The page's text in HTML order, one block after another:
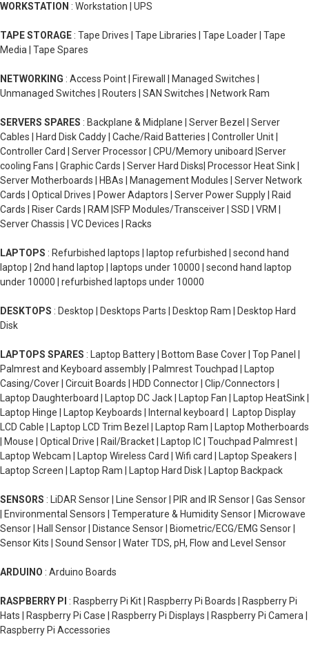
WORKSTATION : Workstation | UPS
TAPE STORAGE : Tape Drives | Tape Libraries | Tape Loader | Tape
Media | Tape Spares
NETWORKING : Access Point | Firewall | Managed Switches |
Unmanaged Switches | Routers | SAN Switches | Network Ram
SERVERS SPARES : Backplane & Midplane | Server Bezel | Server
Cables | Hard Disk Caddy | Cache/Raid Batteries | Controller Unit |
Controller Card | Server Processor | CPU/Memory uniboard |Server
cooling Fans | Graphic Cards | Server Hard Disks| Processor Heat Sink |
Server Motherboards | HBAs | Management Modules | Server Network
Cards | Optical Drives | Power Adaptors | Server Power Supply | Raid
Cards | Riser Cards | RAM |SFP Modules/Transceiver | SSD | VRM |
Server Chassis | VC Devices | Racks
LAPTOPS : Refurbished laptops | laptop refurbished | second hand
laptop | 2nd hand laptop | laptops under 10000 | second hand laptop
under 10000 | refurbished laptops under 10000
DESKTOPS : Desktop | Desktops Parts | Desktop Ram | Desktop Hard
Disk
LAPTOPS SPARES : Laptop Battery | Bottom Base Cover | Top Panel |
Palmrest and Keyboard assembly | Palmrest Touchpad | Laptop
Casing/Cover | Circuit Boards | HDD Connector | Clip/Connectors |
Laptop Daughterboard | Laptop DC Jack | Laptop Fan | Laptop HeatSink |
Laptop Hinge | Laptop Keyboards | Internal keyboard | Laptop Display
LCD Cable | Laptop LCD Trim Bezel | Laptop Ram | Laptop Motherboards
| Mouse | Optical Drive | Rail/Bracket | Laptop IC | Touchpad Palmrest |
Laptop Webcam | Laptop Wireless Card | Wifi card | Laptop Speakers |
Laptop Screen | Laptop Ram | Laptop Hard Disk | Laptop Backpack
SENSORS : LiDAR Sensor | Line Sensor | PIR and IR Sensor | Gas Sensor
| Environmental Sensors | Temperature & Humidity Sensor | Microwave
Sensor | Hall Sensor | Distance Sensor | Biometric/ECG/EMG Sensor |
Sensor Kits | Sound Sensor | Water TDS, pH, Flow and Level Sensor
ARDUINO : Arduino Boards
RASPBERRY PI : Raspberry Pi Kit | Raspberry Pi Boards | Raspberry Pi
Hats | Raspberry Pi Case | Raspberry Pi Displays | Raspberry Pi Camera |
Raspberry Pi Accessories